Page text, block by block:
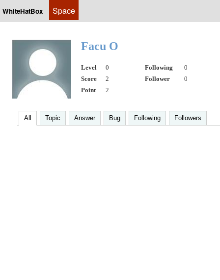
WhiteHatBox Space
Facu O
Level 0 Following
0
Score
2 Follower
0
Point
2
All Topic Answer Bug Following Followers